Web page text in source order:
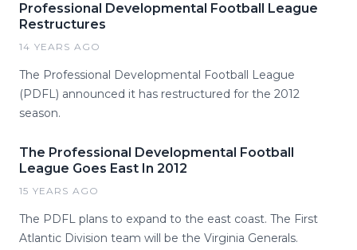
Professional Developmental Football League
Restructures
14 YEARS AGO
The Professional Developmental Football League
(PDFL) announced it has restructured for the 2012
season.
The Professional Developmental Football
League Goes East In 2012
15 YEARS AGO
The PDFL plans to expand to the east coast. The First
Atlantic Division team will be the Virginia Generals.